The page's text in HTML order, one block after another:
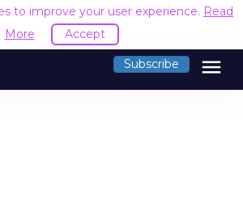
to improve your user experience. Read
More
Accept
Subscribe menu